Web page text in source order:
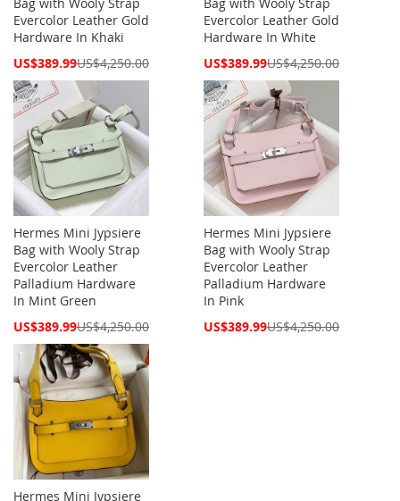
Evercolor Leather Gold
Hardware In Khaki
Special
US$389.99US$4,250.00
Evercolor Leather Gold
Hardware In White
Special
US$389.99US$4,250.00
Hermes Mini Jypsiere
Bag with Wooly Strap
Evercolor Leather
Palladium Hardware
In Mint Green
Special
US$389.99US$4,250.00
Hermes Mini Jypsiere
Bag with Wooly Strap
Evercolor Leather
Palladium Hardware
In Pink
Special
US$389.99US$4,250.00
Hermes Mini Jypsiere